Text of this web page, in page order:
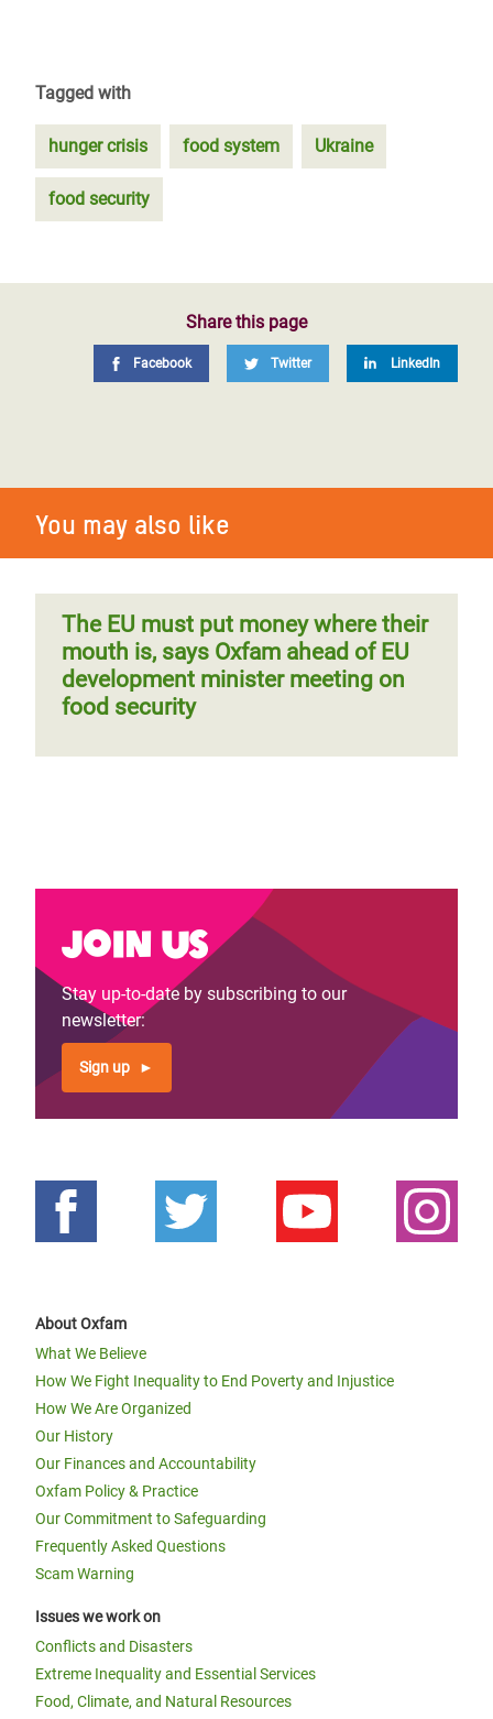
Tagged with
hunger crisis food system Ukraine
food security
Share this page
Facebook Twitter LinkedIn
You may also like
The EU must put money where their
mouth is, says Oxfam ahead of EU
development minister meeting on
food security
Join us
Stay up-to-date by subscribing to our
newsletter:
Sign up
About Oxfam
What We Believe
How We Fight Inequality to End Poverty and Injustice
How We Are Organized
Our History
Our Finances and Accountability
Oxfam Policy & Practice
Our Commitment to Safeguarding
Frequently Asked Questions
Scam Warning
Issues we work on
Conflicts and Disasters
Extreme Inequality and Essential Services
Food, Climate, and Natural Resources